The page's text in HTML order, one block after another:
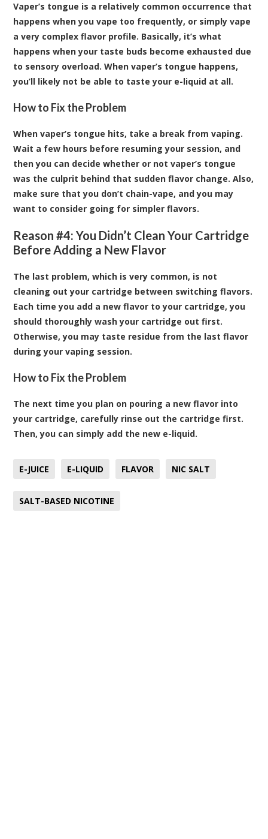
Vaper’s tongue is a relatively common occurrence that
happens when you vape too frequently, or simply vape
a very complex flavor profile. Basically, it’s what
happens when your taste buds become exhausted due
to sensory overload. When vaper’s tongue happens,
you’ll likely not be able to taste your e-liquid at all.
How to Fix the Problem
When vaper’s tongue hits, take a break from vaping.
Wait a few hours before resuming your session, and
then you can decide whether or not vaper’s tongue
was the culprit behind that sudden flavor change. Also,
make sure that you don’t chain-vape, and you may
want to consider going for simpler flavors.
Reason #4: You Didn’t Clean Your Cartridge
Before Adding a New Flavor
The last problem, which is very common, is not
cleaning out your cartridge between switching flavors.
Each time you add a new flavor to your cartridge, you
should thoroughly wash your cartridge out first.
Otherwise, you may taste residue from the last flavor
during your vaping session.
How to Fix the Problem
The next time you plan on pouring a new flavor into
your cartridge, carefully rinse out the cartridge first.
Then, you can simply add the new e-liquid.
E-JUICE E-LIQUID FLAVOR NIC SALT
SALT-BASED NICOTINE